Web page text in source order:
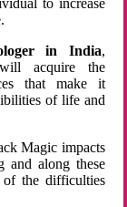
to increase
in India,
acquire the
that make it
of life and
Magic impacts
and along these
the difficulties